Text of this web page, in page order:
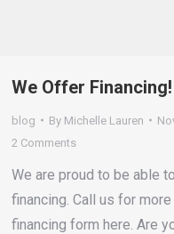
We Offer Financing!
blog By Michelle Lauren
2 Comments
We are proud to be able
financing. Call us for
financing form here. Are